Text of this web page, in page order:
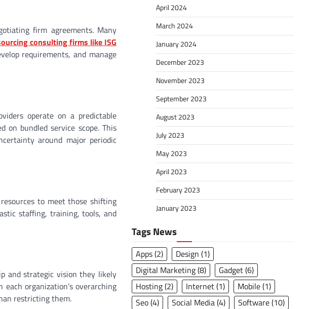
firm agreements. Many
consulting firms like ISG
requirements, and manage
operate on a predictable
on bundled service scope. This
around major periodic
to meet those shifting
staffing, training, tools, and
and strategic vision they likely
organization’s overarching
restricting them.
April 2024
March 2024
January 2024
December 2023
November 2023
September 2023
August 2023
July 2023
May 2023
April 2023
February 2023
January 2023
Tags News
Apps(2) Design (1)
Digital Marketing(8) Gadget(6)
Hosting(2) Internet(1) Mobile(1)
Seo(4) Social Media(4) Software(10)